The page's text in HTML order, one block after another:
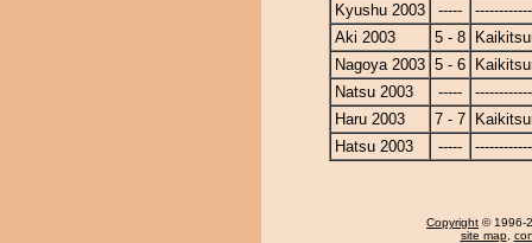
Kyushu 2003
-----
Aki 2003
5 - 8
Nagoya 2003 5 - 6
Natsu 2003
-----
Haru 2003
7 - 7
Hatsu 2003
-----
Copyright © 1996-
site map,